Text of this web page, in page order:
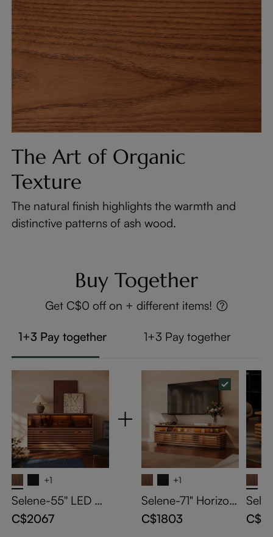
The Art of Organic
Texture
The natural finish highlights the warmth and
distinctive patterns of ash wood.
Buy Together
Get C$0 off on + different items!
1+3 Pay together 1+3 Pay together
+1
Selene-55'' LED Ho
rizontal Slatted Sto
rage Cabinet
C$2067
+1
Selene-71" Horizon
tal Slatted TV Stan
d with Adjustable L
C$1803